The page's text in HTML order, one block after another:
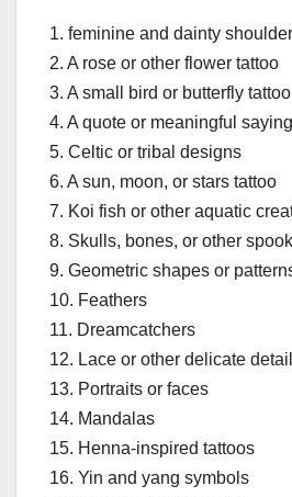
1. feminine and dainty
2. A rose or other flower tattoo
3. A small bird or butterfly tattoo
4. A quote or meaningful
5. Celtic or tribal designs
6. A sun, moon, or stars tattoo
7. Koi fish or other aquatic
8. Skulls, bones, or other
9. Geometric shapes or
10. Feathers
11. Dreamcatchers
12. Lace or other delicate
13. Portraits or faces
14. Mandalas
15. Henna-inspired tattoos
16. Yin and yang symbols